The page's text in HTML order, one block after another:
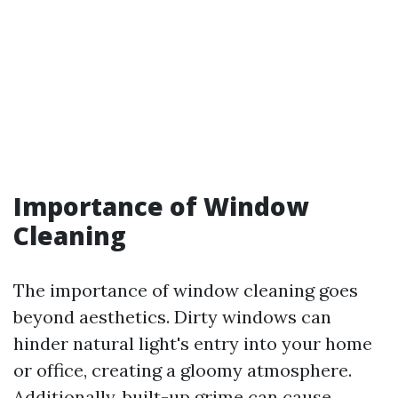
Importance of Window
Cleaning
The importance of window cleaning goes
beyond aesthetics. Dirty windows can
hinder natural light's entry into your home
or office, creating a gloomy atmosphere.